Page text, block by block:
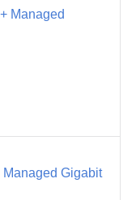
Managed
Gigabit